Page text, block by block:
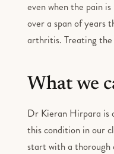
even when the pain
over a span of years
arthritis. Treating
What we
Dr Kieran Hirpara is
this condition in our
start with a thorough